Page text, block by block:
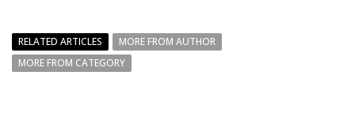
RELATED ARTICLES
MORE FROM AUTHOR
MORE FROM CATEGORY